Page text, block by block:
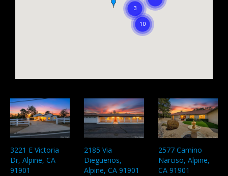
3221 E Victoria
Dr, Alpine, CA
91901
2185 Via
Dieguenos,
Alpine, CA 91901
2577 Camino
Narciso, Alpine,
CA 91901